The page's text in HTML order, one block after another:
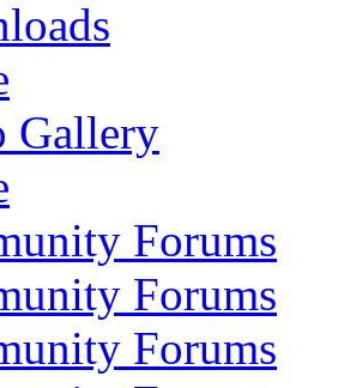
Gallery
Forums
Forums
Forums